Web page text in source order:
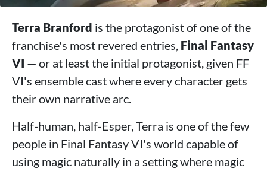
Terra Branford is the protagonist of one of the
franchise's most revered entries, Final Fantasy
VI — or at least the initial protagonist, given FF
VI's ensemble cast where every character gets
their own narrative arc.
Half-human, half-Esper, Terra is one of the few
people in Final Fantasy VI's world capable of
using magic naturally in a setting where magic